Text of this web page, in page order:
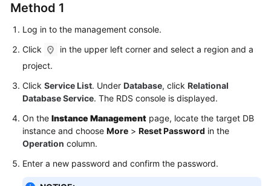
Documents
General
Reference
Glossary
Shared
Service
Method 1
Log in to the management console.
Click
in the upper left corner and select a region and a
project.
Click Service List. Under Database, click Relational
Database Service. The RDS console is displayed.
On the Instance Management page, locate the target DB
instance and choose More > Reset Password in the
Operation column.
Enter a new password and confirm the password.